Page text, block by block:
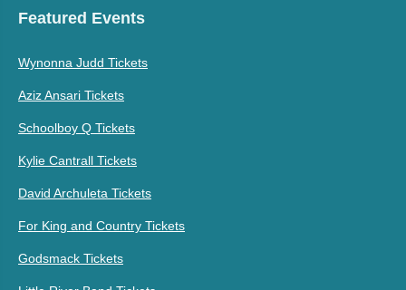
Featured Events
Wynonna Judd Tickets
Aziz Ansari Tickets
Schoolboy Q Tickets
Kylie Cantrall Tickets
David Archuleta Tickets
For King and Country Tickets
Godsmack Tickets